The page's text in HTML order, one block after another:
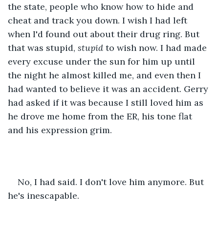
the state, people who know how to hide and
cheat and track you down. I wish I had left
when I'd found out about their drug ring. But
that was stupid, stupid to wish now. I had made
every excuse under the sun for him up until
the night he almost killed me, and even then I
had wanted to believe it was an accident. Gerry
had asked if it was because I still loved him as
he drove me home from the ER, his tone flat
and his expression grim.
No, I had said. I don't love him anymore. But
he's inescapable.